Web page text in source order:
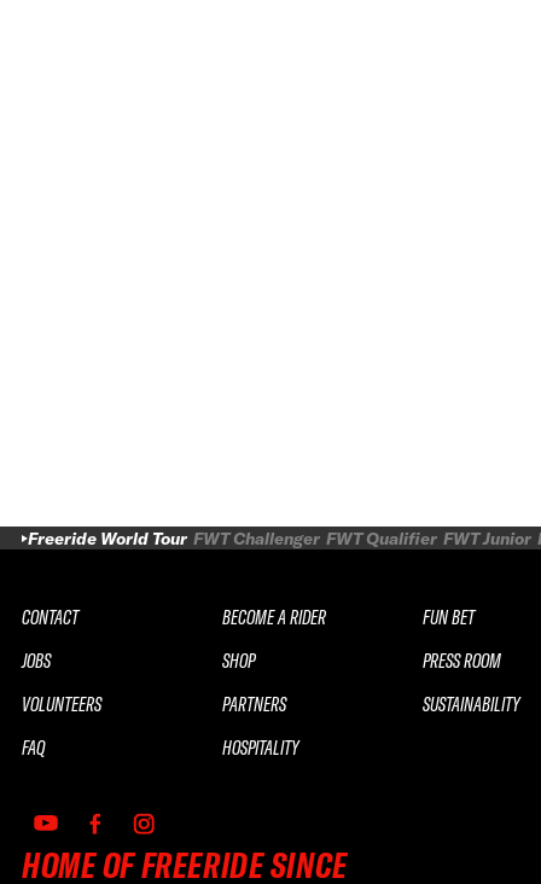
Freeride World Tour FWT Challenger FWT Qualifier FWT Junior
HOME OF FREERIDE SINCE
CONTACT
JOBS
VOLUNTEERS
FAQ
BECOME A RIDER
SHOP
PARTNERS
HOSPITALITY
FUN BET
PRESS ROOM
SUSTAINABILITY